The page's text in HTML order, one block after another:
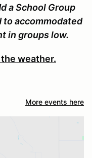
a School Group
to accommodated
in groups low.
weather.
More events here